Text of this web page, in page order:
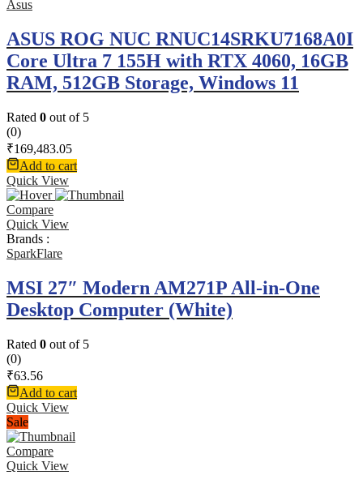
Asus
ASUS ROG NUC RNUC14SRKU7168A0I
Core Ultra 7 155H with RTX 4060, 16GB
RAM, 512GB Storage, Windows 11
Rated 0 out of 5
(0)
₹169,483.05
Add to cart
Quick View
Compare
Quick View
Brands :
SparkFlare
MSI 27″ Modern AM271P All-in-One
Desktop Computer (White)
Rated 0 out of 5
(0)
₹63.56
Add to cart
Quick View
Sale
Compare
Quick View